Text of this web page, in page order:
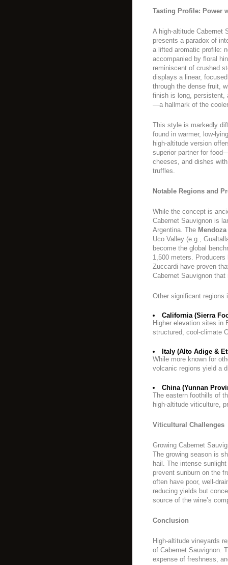
Tasting Profile: Power
A high-altitude Cabernet
presents a paradox of
a lifted aromatic profile:
accompanied by floral
reminiscent of crushed
displays a linear,
through the dense fruit,
finish is long, persistent,
—a hallmark of the
This style is markedly
found in warmer, low-
high-altitude version
superior partner for
cheeses, and dishes
truffles.
Notable Regions and
While the concept is
Cabernet Sauvignon is
Argentina. The Mendoza
Uco Valley (e.g.,
become the global
1,500 meters.
Zuccardi have proven
Cabernet Sauvignon
Other significant regions
California (Sierra
Higher elevation sites in
structured, cool-climate
Italy (Alto Adige &
While more known for
volcanic regions yield a
China (Yunnan
The eastern foothills of
high-altitude viticulture,
Viticultural Challenges
Growing Cabernet
The growing season is
hail. The intense
prevent sunburn on the
often have poor, well-
reducing yields but
source of the wine’s
Conclusion
High-altitude vineyards
of Cabernet Sauvignon.
expense of freshness,